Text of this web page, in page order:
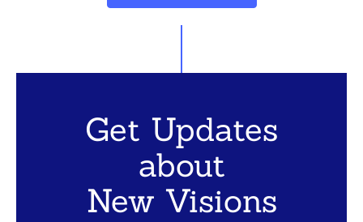
Get Updates
about
New Visions